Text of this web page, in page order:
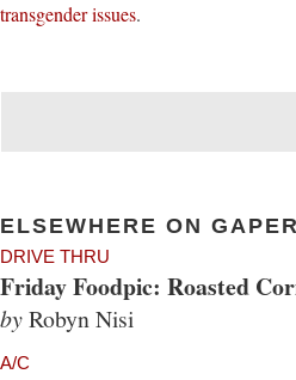
transgender issues.
ELSEWHERE ON
DRIVE THRU
Friday Foodpic: Roasted
byRobyn Nisi
A/C